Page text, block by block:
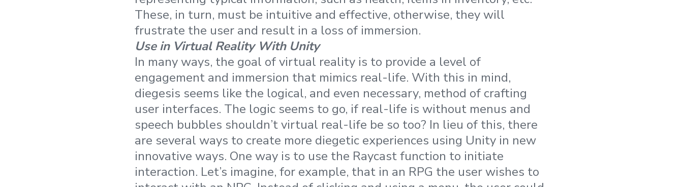
These, in turn, must be intuitive and effective, otherwise, they will
frustrate the user and result in a loss of immersion.
Use in Virtual Reality With Unity
In many ways, the goal of virtual reality is to provide a level of
engagement and immersion that mimics real-life. With this in mind,
diegesis seems like the logical, and even necessary, method of crafting
user interfaces. The logic seems to go, if real-life is without menus and
speech bubbles shouldn’t virtual real-life be so too? In lieu of this, there
are several ways to create more diegetic experiences using Unity in new
innovative ways. One way is to use the Raycast function to initiate
interaction. Let’s imagine, for example, that in an RPG the userwishes to